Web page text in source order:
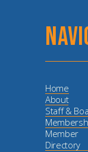
Home
About
Staff &
Member
Directory